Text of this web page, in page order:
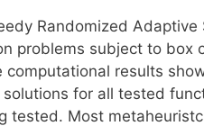
Randomized
problems subject to
computational results
for all tested
tested. Most